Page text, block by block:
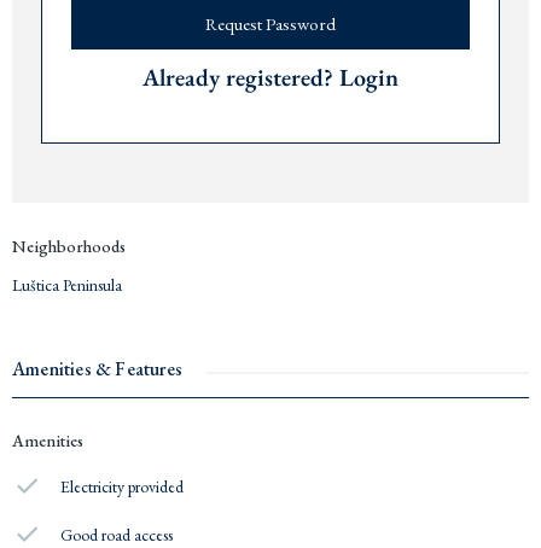
Request Password
Already registered? Login
Neighborhoods
Luštica Peninsula
Amenities & Features
Amenities
Electricity provided
Good road access